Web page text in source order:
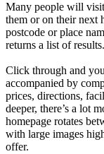
Many people will
them or on their next
postcode or place
returns a list of results.
Click through and
accompanied by
prices, directions,
deeper, there’s a lot
homepage rotates
with large images
offer.